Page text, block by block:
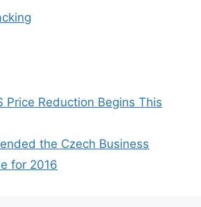
Price Reduction Begins This
the Czech Business
for 2016